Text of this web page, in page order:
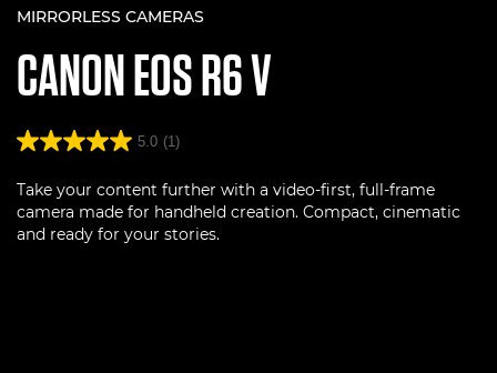
MIRRORLESS CAMERAS
CANONEOS R6 V
5.0 (1)
Take your content further with a video-first, full-frame
camera made for handheld creation. Compact, cinematic
and ready for your stories.